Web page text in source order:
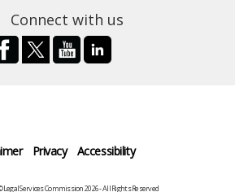
with us
Privacy Accessibility
Services Commission 2026 - All Rights Reserved